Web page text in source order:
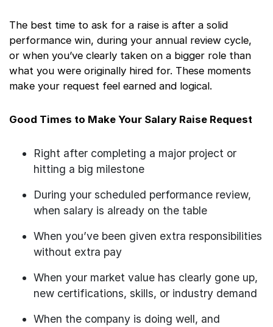
The best time to ask for a raise is after a solid
performance win, during your annual review cycle,
or when you’ve clearly taken on a bigger role than
what you were originally hired for. These moments
make your request feel earned and logical.
Good Times to Make Your Salary Raise Request
Right after completing a major project or
hitting a big milestone
During your scheduled performance review,
when salary is already on the table
When you’ve been given extra responsibilities
without extra pay
When your market value has clearly gone up,
new certifications, skills, or industry demand
When the company is doing well, and